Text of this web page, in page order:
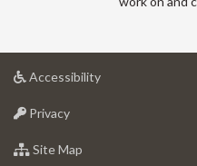
Accessibilityat
Privacyat
of
Site Map